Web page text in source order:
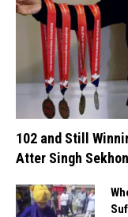
102 and Still
Atter Singh Sekhon